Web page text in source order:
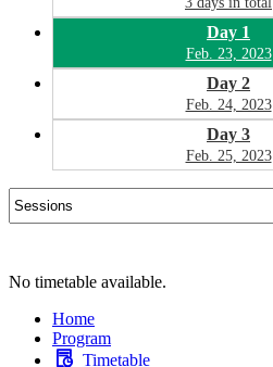
Day 1
Feb. 23, 2023
Day 2
Feb. 24, 2023
Day 3
Feb. 25, 2023
No timetable available.
Home
Program
Timetable